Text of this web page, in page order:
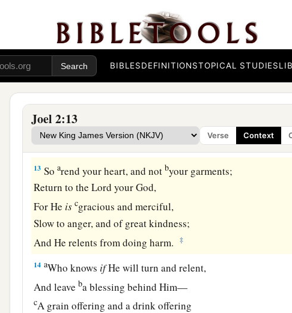
BIBLESDEFINITIONSTOPICAL STUDIES
Joel 2:13
Verse Context
who executes His word.
For thec day of theLordisgreat and very terrible;
Who can endure it? ‡
A Call to Repentance
12“Now, therefore,” says theLord,
a“Turn to Me with all your heart,
With fasting, with weeping, and with mourning.” ‡
13 Soarend your heart, and notbyour garments;
Return to theLord your God,
For He is cgracious and merciful,
Slow to anger, and of great kindness;
And He relents from doing harm.
‡
14 aWho knows ifHe will turn and relent,
And leaveba blessing behind Him—
cA grain offering and a drink offering